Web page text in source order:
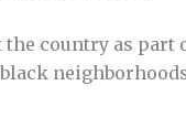
the country as